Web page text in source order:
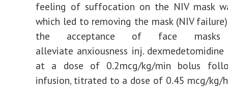
feeling of suffocation on the NIV mask
which led to removing the mask (NIV
the acceptance of face
alleviate anxiousness inj.
at a dose of 0.2mcg/kg/min bolus
infusion, titrated to a dose of 0.45 mcg/kg/